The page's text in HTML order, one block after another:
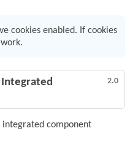
cookies enabled. If cookies
2.0
integrated component